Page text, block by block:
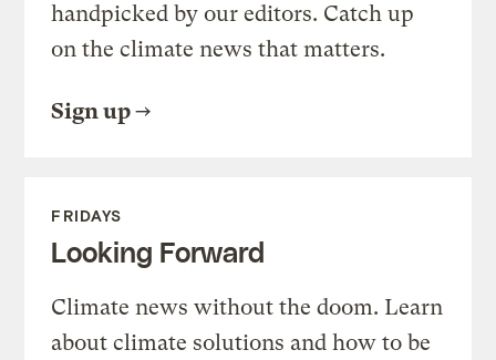
handpicked by our editors. Catch up
on the climate news that matters.
Sign up
FRIDAYS
Looking Forward
Climate news without the doom. Learn
about climate solutions and how to be